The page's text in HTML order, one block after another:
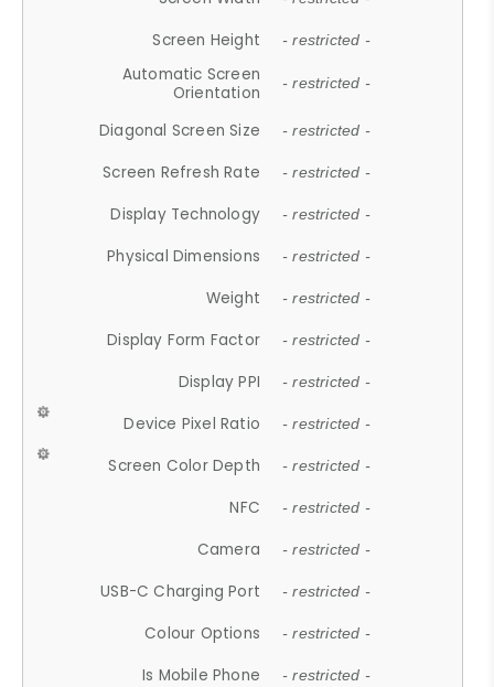
Screen Height - restricted -
Automatic Screen
Orientation
- restricted -
Diagonal Screen Size - restricted -
Screen Refresh Rate - restricted -
Display Technology - restricted -
Physical Dimensions - restricted -
Weight - restricted -
Display Form Factor - restricted -
Display PPI - restricted -
Device Pixel Ratio - restricted -
Screen Color Depth - restricted -
NFC - restricted -
Camera - restricted -
USB-C Charging Port - restricted -
Colour Options - restricted -
Is Mobile Phone - restricted -